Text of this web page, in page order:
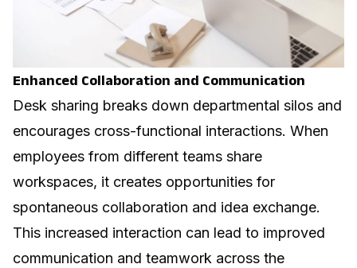
Enhanced Collaboration and Communication
Desk sharing breaks down departmental silos and
encourages cross-functional interactions. When
employees from different teams share
workspaces, it creates opportunities for
spontaneous collaboration and idea exchange.
This increased interaction can lead to improved
communication and teamwork across the